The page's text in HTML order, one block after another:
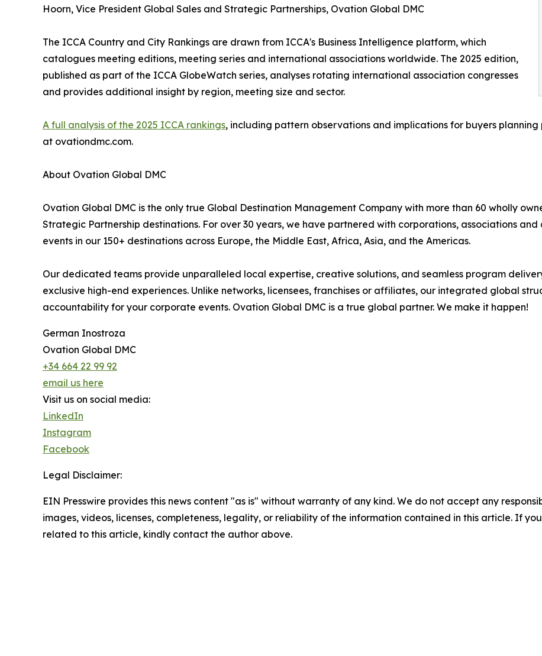
Hoorn, Vice President Global Sales and Strategic Partnerships, Ovation Global DMC
The ICCA Country and City Rankings are drawn from ICCA's Business Intelligence platform, which
catalogues meeting editions, meeting series and international associations worldwide. The 2025 edition,
published as part of the ICCA GlobeWatch series, analyses rotating international association congresses
and provides additional insight by region, meeting size and sector.
A full analysis of the 2025 ICCA rankings, including pattern observations and implications for buyers
at ovationdmc.com.
About Ovation Global DMC
Ovation Global DMC is the only true Global Destination Management Company with more than 60 wholly
Strategic Partnership destinations. For over 30 years, we have partnered with corporations, associations
events in our 150+ destinations across Europe, the Middle East, Africa, Asia, and the Americas.
Our dedicated teams provide unparalleled local expertise, creative solutions, and seamless program
exclusive high-end experiences. Unlike networks, licensees, franchises or affiliates, our integrated global
accountability for your corporate events. Ovation Global DMC is a true global partner. We make it happen!
German Inostroza
Ovation Global DMC
+34 664 22 99 92
email us here
Visit us on social media:
LinkedIn
Instagram
Facebook
Legal Disclaimer:
EIN Presswire provides this news content "as is" without warranty of any kind. We do not accept any
images, videos, licenses, completeness, legality, or reliability of the information contained in this article. If
related to this article, kindly contact the author above.